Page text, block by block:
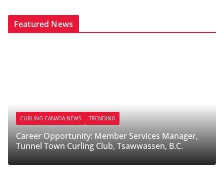
Featured News
CURLING CANADA NEWS TRENDING
Career Opportunity: Member Services Manager,
Tunnel Town Curling Club, Tsawwassen, B.C.